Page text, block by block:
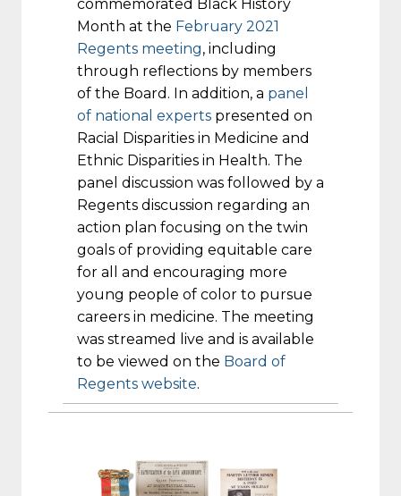
commemorated Black History
Month at the February 2021
Regents meeting, including
through reflections by members
of the Board. In addition, a panel
of national experts presented on
Racial Disparities in Medicine and
Ethnic Disparities in Health. The
panel discussion was followed by a
Regents discussion regarding an
action plan focusing on the twin
goals of providing equitable care
for all and encouraging more
young people of color to pursue
careers in medicine. The meeting
was streamed live and is available
to be viewed on the Board of
Regents website.